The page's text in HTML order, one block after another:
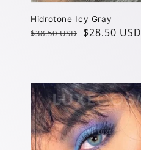
Hidrotone Icy Gray
Regular
$38.50 USD
Sale
$28.50 USD